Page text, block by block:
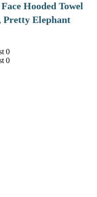
Hooded Towel
Pretty Elephant
0
0